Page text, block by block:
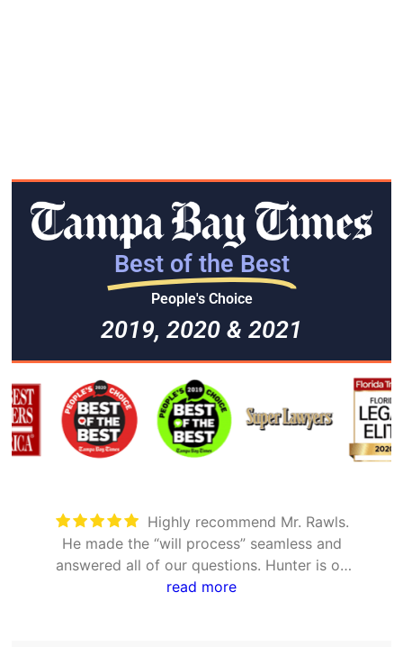
Best of the Best
People's Choice
2019, 2020 & 2021
Took care of everything. Was
detailed and took the time to explain all
options